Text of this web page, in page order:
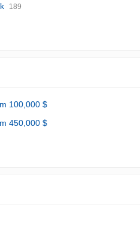
189
100,000 $
450,000 $